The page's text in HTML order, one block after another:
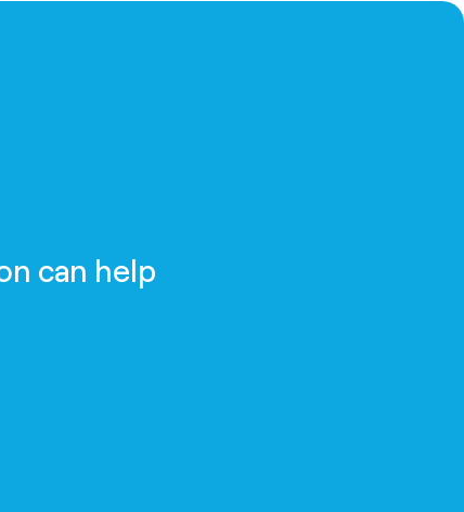
can help